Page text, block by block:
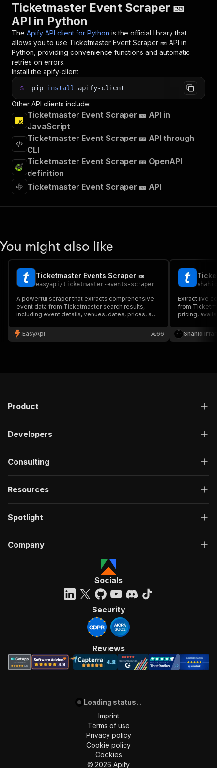
Ticketmaster Event Scraper 🎫
API in Python
The Apify API client for Python is the official library that
allows you to use Ticketmaster Event Scraper 🎫 API in
Python, providing convenience functions and automatic
retries on errors.
Install the apify-client
$ pip install apify-client
Other API clients include:
Ticketmaster Event Scraper 🎫 API in
JavaScript
Ticketmaster Event Scraper 🎫 API through
CLI
Ticketmaster Event Scraper 🎫 OpenAPI
definition
Ticketmaster Event Scraper 🎫 API
You might also like
Ticketmaster Events Scraper 🎫
easyapi/ticketmaster-events-scraper
A powerful scraper that extracts comprehensive
event data from Ticketmaster search results,
including event details, venues, dates, prices, and
market research, and competitive analysis. 🎫
EasyApi 66
Extract live
from
pricing,
aggregation.
Shahid Irfan
Product
Developers
Consulting
Resources
Spotlight
Company
Socials
Security
Reviews
Loading status...
Imprint
Terms of use
Privacy policy
Cookie policy
Cookies
© 2026 Apify